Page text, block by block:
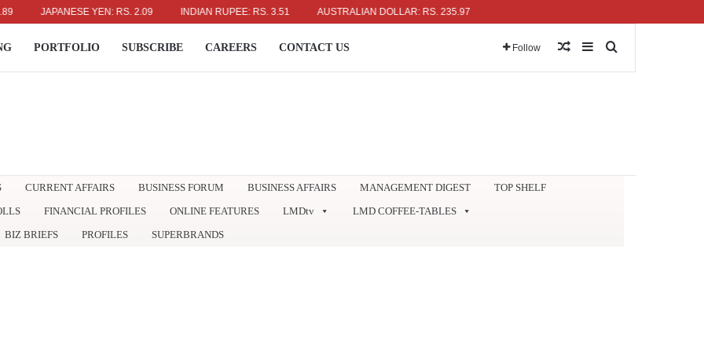
JAPANESE YEN: RS. 2.09 INDIAN RUPEE: RS. 3.51 AUSTRALIAN DOLLAR: RS. 235.97
PORTFOLIO SUBSCRIBE CAREERS CONTACT US Follow Random Article
Sidebar
CURRENT AFFAIRS BUSINESS FORUM BUSINESS AFFAIRS MANAGEMENT DIGEST
TOP SHELF
FINANCIAL PROFILES ONLINE FEATURES LMDtv
LMD COFFEE-TABLES
BIZ BRIEFS PROFILES SUPERBRANDS